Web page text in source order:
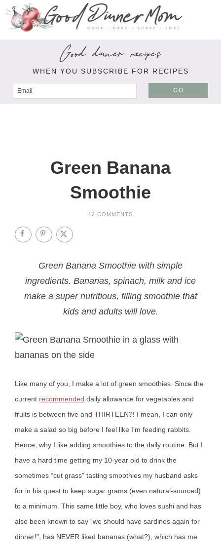
Good dinner recipes
WHEN YOU SUBSCRIBE FOR RECIPES
GO
Green Banana
Smoothie
12 COMMENTS
Green Banana Smoothie with simple
ingredients. Bananas, spinach, milk and ice
make a super nutritious, filling smoothie that
kids and adults will love.
Like many of you, I make a lot of green smoothies. Since the
current recommended daily allowance for vegetables and
fruits is between five and THIRTEEN?! I mean, I can only
make a salad so big before I feel like I’m feeding rabbits.
Hence, why I like adding smoothies to the daily routine. But I
have a hard time getting my 10-year old to drink the
sometimes “cut grass” tasting smoothies my husband asks
for in his quest to keep sugar grams (even natural-sourced)
to a minimum.This same little boy, who loves sushi and has
also been known to say “we should have sardines again for
dinner!”, has NEVER liked bananas (what?), which has me